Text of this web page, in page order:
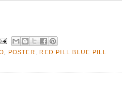
POSTER RED PILL BLUE PILL